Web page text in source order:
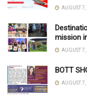
AUGUST
mission
AUGUST
BOTT
AUGUST